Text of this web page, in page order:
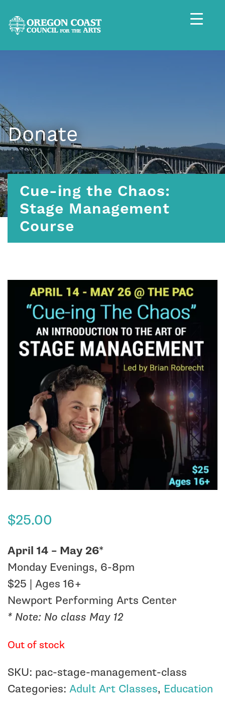
Donate
Cue-ing the Chaos:
Stage Management
Course
$25.00
April 14 – May 26*
Monday Evenings, 6-8pm
$25 | Ages 16+
Newport Performing Arts Center
* Note: No class May 12
Out of stock
SKU: pac-stage-management-class
Categories: Adult Art Classes, Education